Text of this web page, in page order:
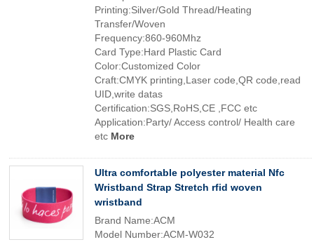
Printing:Silver/Gold Thread/Heating
Transfer/Woven
Frequency:860-960Mhz
Card Type:Hard Plastic Card
Color:Customized Color
Craft:CMYK printing,Laser code,QR code,read
UID,write datas
Certification:SGS,RoHS,CE ,FCC etc
Application:Party/ Access control/ Health care
etc More
Ultra comfortable polyester material Nfc
Wristband Strap Stretch rfid woven
wristband
Brand Name:ACM
Model Number:ACM-W032